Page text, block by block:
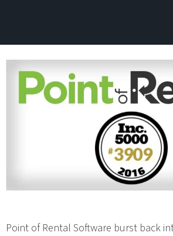
Point of Rental Software burst back